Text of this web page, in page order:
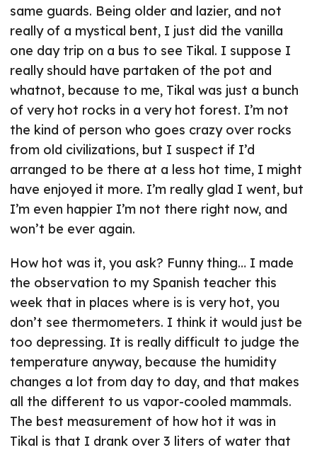
same guards. Being older and lazier, and not
really of a mystical bent, I just did the vanilla
one day trip on a bus to see Tikal. I suppose I
really should have partaken of the pot and
whatnot, because to me, Tikal was just a bunch
of very hot rocks in a very hot forest. I’m not
the kind of person who goes crazy over rocks
from old civilizations, but I suspect if I’d
arranged to be there at a less hot time, I might
have enjoyed it more. I’m really glad I went, but
I’m even happier I’m not there right now, and
won’t be ever again.
How hot was it, you ask? Funny thing… I made
the observation to my Spanish teacher this
week that in places where is is very hot, you
don’t see thermometers. I think it would just be
too depressing. It is really difficult to judge the
temperature anyway, because the humidity
changes a lot from day to day, and that makes
all the different to us vapor-cooled mammals.
The best measurement of how hot it was in
Tikal is that I drank over 3 liters of water that